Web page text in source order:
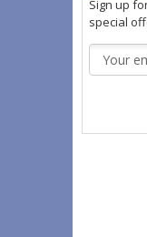
Sign up
special
Email
Address